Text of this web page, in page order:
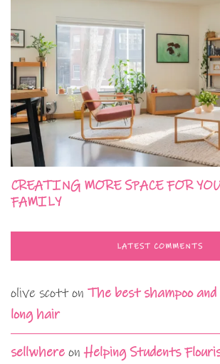
CREATING MORE SPACE FOR
FAMILY
LATEST COMMENTS
olive scotton The best shampoo
long hair
sellwhere onHelping Students